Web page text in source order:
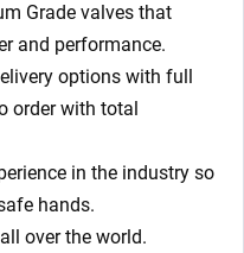
Grade valves that
and performance.
options with full
order with total
in the industry so
hands.
over the world.